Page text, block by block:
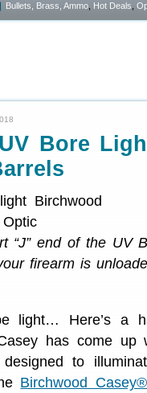
Bullets, Brass, Ammo Hot Deals
Bore
“J” end of the UV
firearm is
light… Here’s a
has come up
designed to
Birchwood